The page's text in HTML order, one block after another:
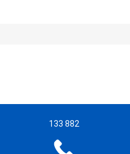
133 882